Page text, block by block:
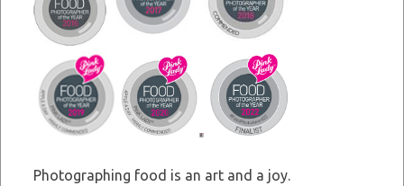
Photographing food is an art and a joy.